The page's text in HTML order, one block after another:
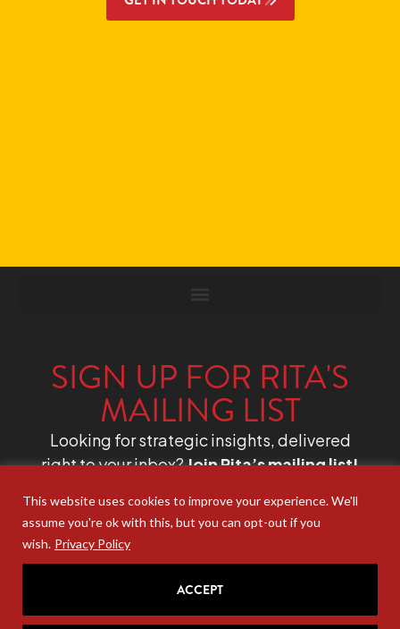
This website uses cookies to improve your experience. We'll
assume you're ok with this, but you can opt-out if you
wish. Privacy Policy
ACCEPT
SIGN UP FOR RITA'S
MAILING LIST
Looking for strategic insights, delivered
right to your inbox?Join Rita’s mailing list!